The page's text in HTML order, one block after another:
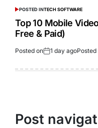
POSTED INTECH SOFTWARE
Top 10 Mobile
Free & Paid)
Posted on 1 day agoPosted
Post